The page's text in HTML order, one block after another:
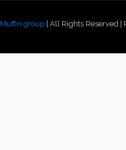
Muffin group | All Rights Reserved